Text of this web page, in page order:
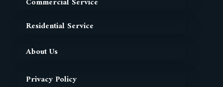
Residential Service
About Us
Privacy Policy